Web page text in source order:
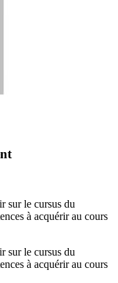
sur le cursus du
à acquérir au cours
sur le cursus du
à acquérir au cours